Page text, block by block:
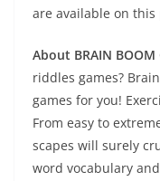
are available on this
About BRAIN BOOM
riddles games?
games for you!
From easy to
scapes will surely
word vocabulary